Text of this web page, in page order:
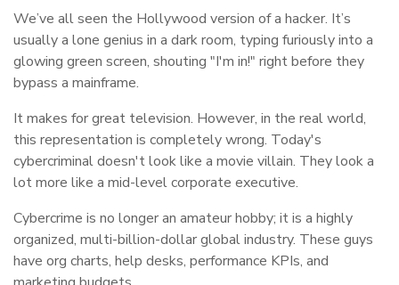
We’ve all seen the Hollywood version of a hacker. It’s
usually a lone genius in a dark room, typing furiously into a
glowing green screen, shouting "I'm in!" right before they
bypass a mainframe.
It makes for great television. However, in the real world,
this representation is completely wrong. Today's
cybercriminal doesn't look like a movie villain. They look a
lot more like a mid-level corporate executive.
Cybercrime is no longer an amateur hobby; it is a highly
organized, multi-billion-dollar global industry. These guys
have org charts, help desks, performance KPIs, and